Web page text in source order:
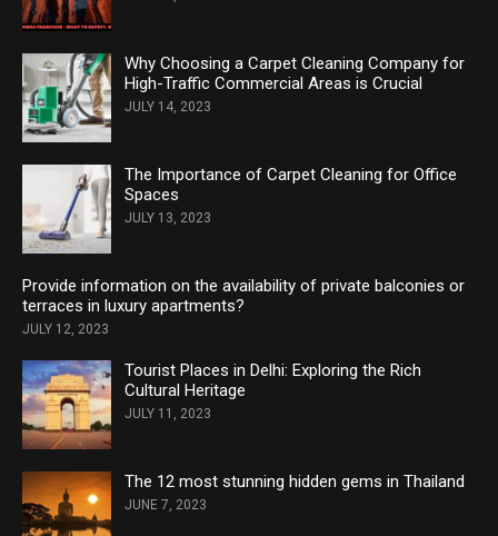
Why Choosing a Carpet Cleaning Company for
High-Traffic Commercial Areas is Crucial
JULY 14, 2023
The Importance of Carpet Cleaning for Office
Spaces
JULY 13, 2023
Provide information on the availability of private balconies or
terraces in luxury apartments?
JULY 12, 2023
Tourist Places in Delhi: Exploring the Rich
Cultural Heritage
JULY 11, 2023
The 12 most stunning hidden gems in Thailand
JUNE 7, 2023